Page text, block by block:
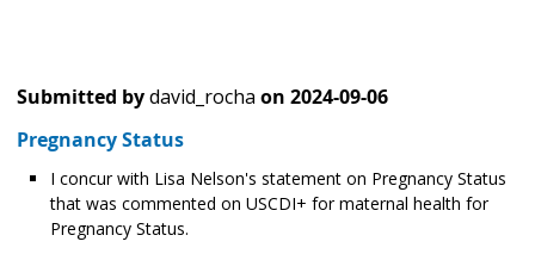
Submitted bydavid_rocha on 2024-09-06
Pregnancy Status
I concur with Lisa Nelson's statement on Pregnancy Status
that was commented on USCDI+ for maternal health for
Pregnancy Status.